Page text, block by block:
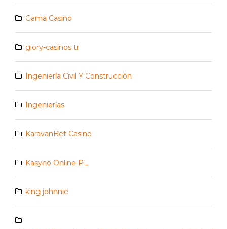
Gama Casino
glory-casinos tr
Ingeniería Civil Y Construcción
Ingenierías
KaravanBet Casino
Kasyno Online PL
king johnnie